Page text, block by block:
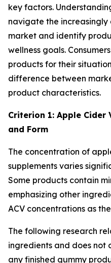
key factors.
navigate the increasingly
market and identify
wellness goals.
products for their
difference between
product characteristics.
Criterion 1: Apple Cider
and Form
The concentration of
supplements varies
Some products contain
emphasizing other
ACV concentrations as
The following research
ingredients and does not
any finished gummy